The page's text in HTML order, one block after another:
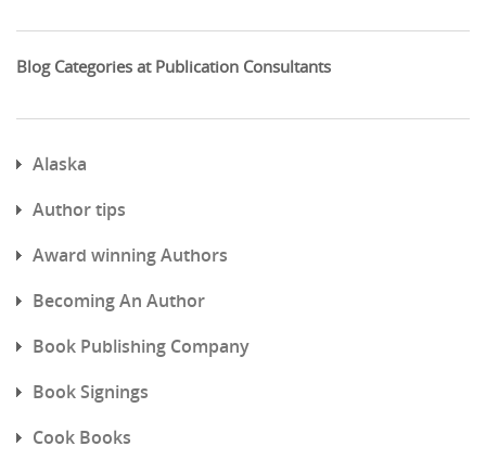
Blog Categories at Publication Consultants
Alaska
Author tips
Award winning Authors
Becoming An Author
Book Publishing Company
Book Signings
Cook Books